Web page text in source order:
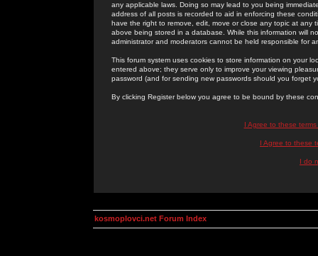
any applicable laws. Doing so may lead to you being
address of all posts is recorded to aid in enforcing these
have the right to remove, edit, move or close any topic at
above being stored in a database. While this information will
administrator and moderators cannot be held responsible for
This forum system uses cookies to store information on your
entered above; they serve only to improve your viewing
password (and for sending new passwords should you forget
By clicking Register below you agree to be bound by these
I Agree to these
I Agree to these
I do
kosmoplovci.net Forum Index